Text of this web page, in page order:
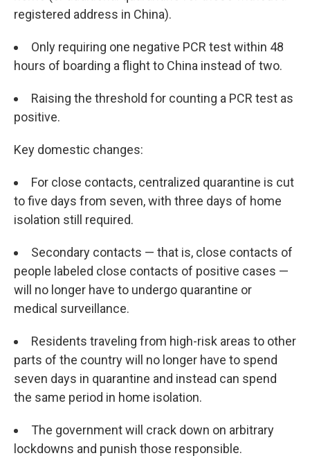
registered address in China).
Only requiring one negative PCR test within 48
hours of boarding a flight to China instead of two.
Raising the threshold for counting a PCR test as
positive.
Key domestic changes:
For close contacts, centralized quarantine is cut
to five days from seven, with three days of home
isolation still required.
Secondary contacts — that is, close contacts of
people labeled close contacts of positive cases —
will no longer have to undergo quarantine or
medical surveillance.
Residents traveling from high-risk areas to other
parts of the country will no longer have to spend
seven days in quarantine and instead can spend
the same period in home isolation.
The government will crack down on arbitrary
lockdowns and punish those responsible.